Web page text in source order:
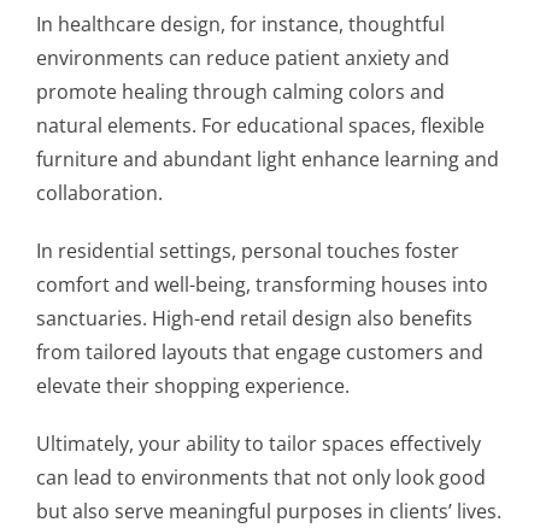
In healthcare design, for instance, thoughtful
environments can reduce patient anxiety and
promote healing through calming colors and
natural elements. For educational spaces, flexible
furniture and abundant light enhance learning and
collaboration.
In residential settings, personal touches foster
comfort and well-being, transforming houses into
sanctuaries. High-end retail design also benefits
from tailored layouts that engage customers and
elevate their shopping experience.
Ultimately, your ability to tailor spaces effectively
can lead to environments that not only look good
but also serve meaningful purposes in clients’ lives.